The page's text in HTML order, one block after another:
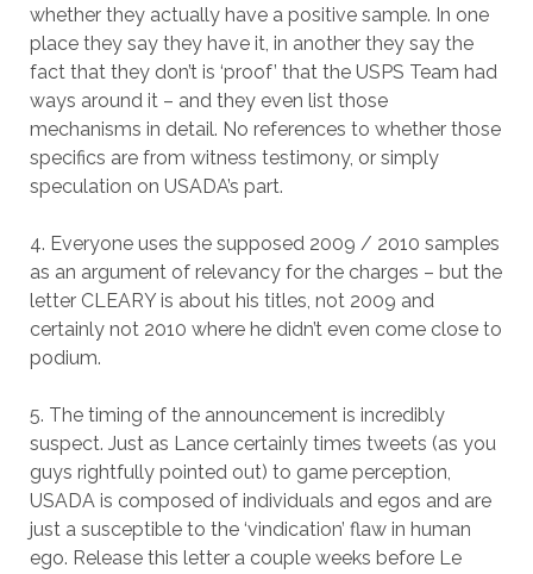
whether they actually have a positive sample. In one
place they say they have it, in another they say the
fact that they don’t is ‘proof’ that the USPS Team had
ways around it – and they even list those
mechanisms in detail. No references to whether those
specifics are from witness testimony, or simply
speculation on USADA’s part.
4. Everyone uses the supposed 2009 / 2010 samples
as an argument of relevancy for the charges – but the
letter CLEARY is about his titles, not 2009 and
certainly not 2010 where he didn’t even come close to
podium.
5. The timing of the announcement is incredibly
suspect. Just as Lance certainly times tweets (as you
guys rightfully pointed out) to game perception,
USADA is composed of individuals and egos and are
just a susceptible to the ‘vindication’ flaw in human
ego. Release this letter a couple weeks before Le